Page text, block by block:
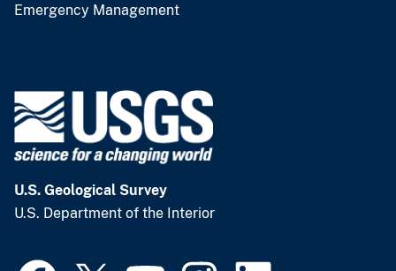
Emergency Management
U.S. Geological Survey
U.S. Department of the Interior